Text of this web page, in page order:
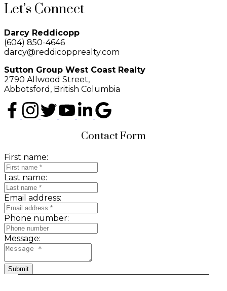
Let’s Connect
Darcy Reddicopp
(604) 850-4646
darcy@reddicopprealty.com
Sutton Group West Coast Realty
2790 Allwood Street,
Abbotsford, British Columbia
Contact Form
First name:
Last name:
Email address:
Phone number:
Message:
Submit